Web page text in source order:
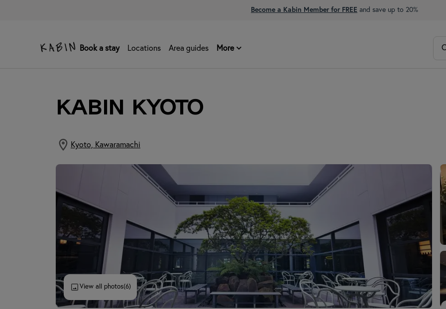
Become a Kabin Member for FREE and save up to 20%
Book a stay Locations Area guides More
KABIN Kyoto
Kyoto, Kawaramachi
View all photos(6)